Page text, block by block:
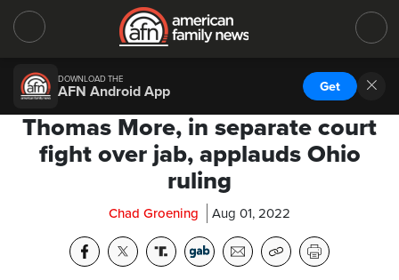
DOWNLOAD THE
AFN Android App Get
Thomas More, in separate court
fight over jab, applauds Ohio
ruling
Chad Groening Aug 01, 2022